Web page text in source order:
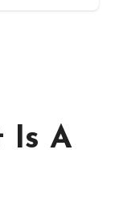
Is A